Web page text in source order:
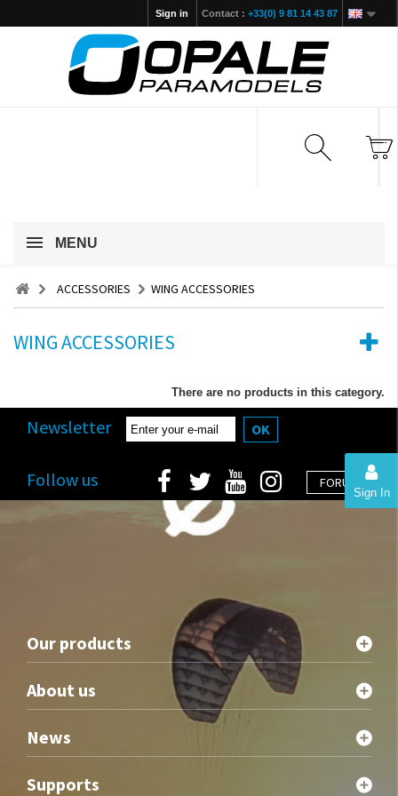
Contact : +33(0) 9 81 14 43 87
Sign in
MENU
Sign In
ACCESSORIES WING ACCESSORIES
WING ACCESSORIES
There are no products in this category.
Newsletter OK
FORUM
Follow us
Our products
About us
News
Supports